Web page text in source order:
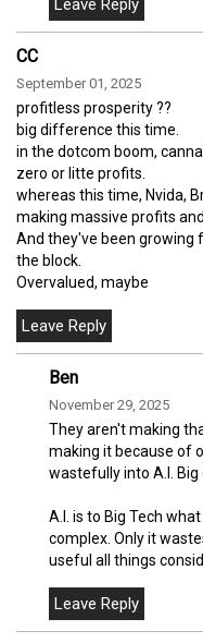
CC
September 01, 2025
profitless prosperity ??
big difference this time.
in the dotcom boom,
zero or litte profits.
whereas this time, Nvida,
making massive profits
And they've been growing
the block.
Overvalued, maybe
Ben
November 29, 2025
They aren't making
making it because of
wastefully into A.I. Big
A.I. is to Big Tech
complex. Only it
useful all things